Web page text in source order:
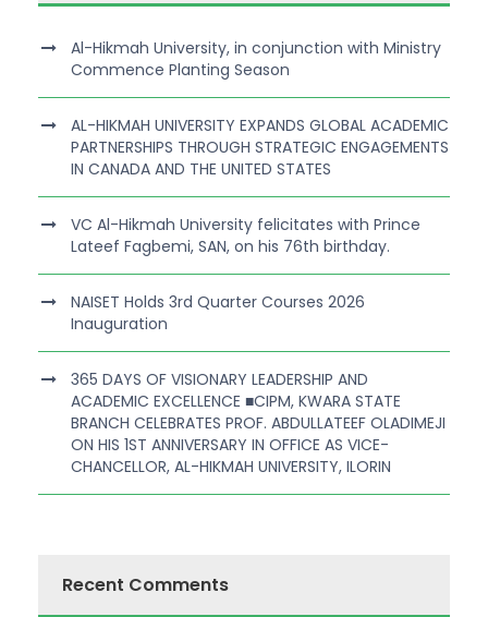
Al-Hikmah University, in conjunction with Ministry
Commence Planting Season
AL-HIKMAH UNIVERSITY EXPANDS GLOBAL ACADEMIC
PARTNERSHIPS THROUGH STRATEGIC ENGAGEMENTS
IN CANADA AND THE UNITED STATES
VC Al-Hikmah University felicitates with Prince
Lateef Fagbemi, SAN, on his 76th birthday.
NAISET Holds 3rd Quarter Courses 2026
Inauguration
365 DAYS OF VISIONARY LEADERSHIP AND
ACADEMIC EXCELLENCE ■CIPM, KWARA STATE
BRANCH CELEBRATES PROF. ABDULLATEEF OLADIMEJI
ON HIS 1ST ANNIVERSARY IN OFFICE AS VICE-
CHANCELLOR, AL-HIKMAH UNIVERSITY, ILORIN
Recent Comments